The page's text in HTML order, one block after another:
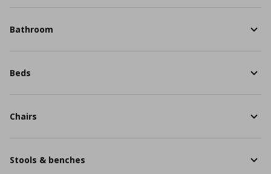
Bathroom
Beds
Chairs
Stools & benches